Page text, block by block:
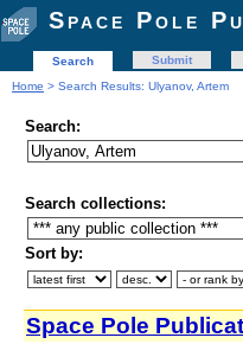
Space Pole
Search Submit
Home > Search Results: Ulyanov, Artem
Search:
Search collections:
Sort by:
Space Pole